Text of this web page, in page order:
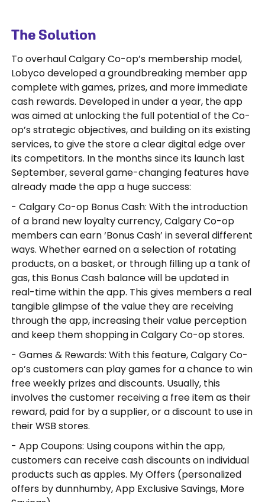
The Solution
To overhaul Calgary Co-op’s membership model,
Lobyco developed a groundbreaking member app
complete with games, prizes, and more immediate
cash rewards. Developed in under a year, the app
was aimed at unlocking the full potential of the Co-
op’s strategic objectives, and building on its existing
services, to give the store a clear digital edge over
its competitors. In the months since its launch last
September, several game-changing features have
already made the app a huge success:
- Calgary Co-op Bonus Cash: With the introduction
of a brand new loyalty currency, Calgary Co-op
members can earn ‘Bonus Cash’ in several different
ways. Whether earned on a selection of rotating
products, on a basket, or through filling up a tank of
gas, this Bonus Cash balance will be updated in
real-time within the app. This gives members a real
tangible glimpse of the value they are receiving
through the app, increasing their value perception
and keep them shopping in Calgary Co-op stores.
- Games & Rewards: With this feature, Calgary Co-
op’s customers can play games for a chance to win
free weekly prizes and discounts. Usually, this
involves the customer receiving a free item as their
reward, paid for by a supplier, or a discount to use in
their WSB stores.
- App Coupons: Using coupons within the app,
customers can receive cash discounts on individual
products such as apples. My Offers (personalized
offers by dunnhumby, App Exclusive Savings, More